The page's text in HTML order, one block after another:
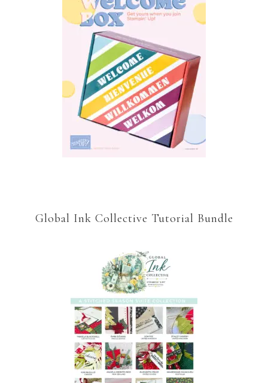
Global Ink Collective Tutorial Bundle